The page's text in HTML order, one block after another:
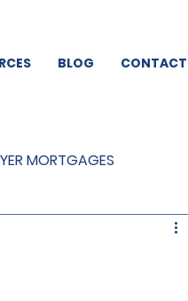
BLOG CONTACT
MORTGAGES